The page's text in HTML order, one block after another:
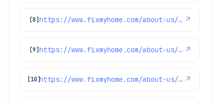
[8] https://www.fixmyhome.com/about-us/service-areas/franktown-electrician ↗
[9] https://www.fixmyhome.com/about-us/service-areas/thornton-electrician ↗
[10] https://www.fixmyhome.com/about-us/service-areas/erie-electrician ↗